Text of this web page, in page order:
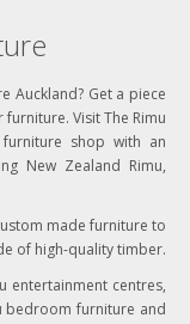
Auckland? Get a piece
Visit The Rimu
shop with an
New Zealand Rimu,
made furniture to
of high-quality timber.
entertainment centres,
bedroom furniture and